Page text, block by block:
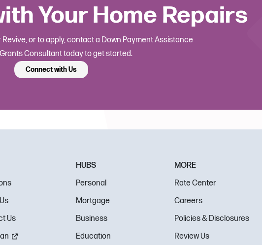
Your Home Repairs
or to apply, contact a Down Payment Assistance
Consultant today to get started.
Connect with Us
Us
HUBS
Personal
Mortgage
Business
Education
MORE
Rate Center
Careers
Policies & Disclosures
Review Us